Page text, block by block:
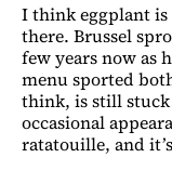
I think eggplant
there. Brussel
few years now as
menu sported
think, is still
occasional
ratatouille, and